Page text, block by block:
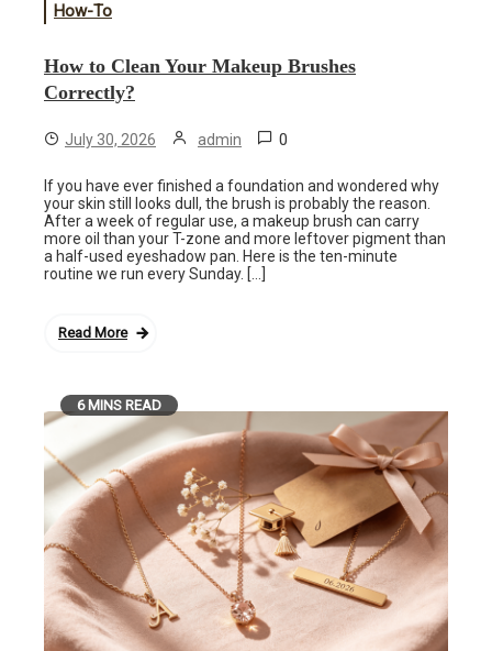
How-To
How to Clean Your Makeup Brushes
Correctly?
July 30, 2026 admin 0
If you have ever finished a foundation and wondered why
your skin still looks dull, the brush is probably the reason.
After a week of regular use, a makeup brush can carry
more oil than your T-zone and more leftover pigment than
a half-used eyeshadow pan. Here is the ten-minute
routine we run every Sunday. […]
Read More
6 MINS READ